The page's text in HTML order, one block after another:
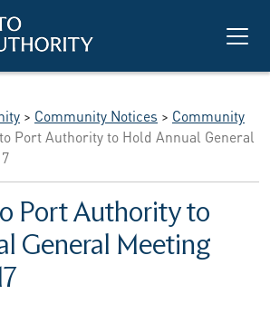
> Community Notices > Community
Port Authority to Hold Annual General
Port Authority to
General Meeting